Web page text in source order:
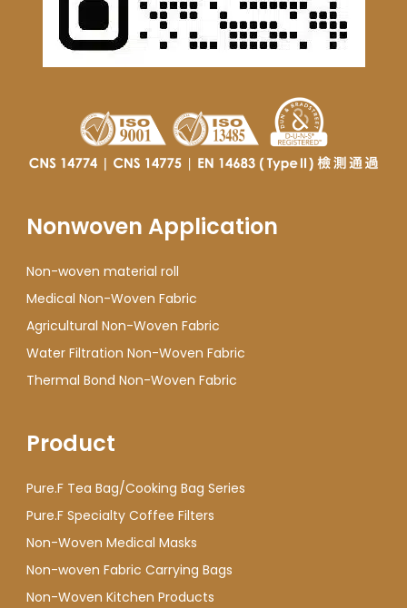
Nonwoven Application
Non-woven material roll
Medical Non-Woven Fabric
Agricultural Non-Woven Fabric
Water Filtration Non-Woven Fabric
Thermal Bond Non-Woven Fabric
Product
Pure.F Tea Bag/Cooking Bag Series
Pure.F Specialty Coffee Filters
Non-Woven Medical Masks
Non-woven Fabric Carrying Bags
Non-Woven Kitchen Products